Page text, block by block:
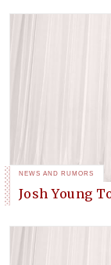
NEWS AND RUMORS
Josh Young